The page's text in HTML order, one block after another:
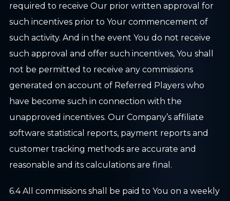
required to receive Our prior written approval for
such incentives prior to Your commencement of
such activity. And in the event You do not receive
such approval and offer such incentives, You shall
not be permitted to receive any commissions
generated on account of Referred Players who
have become such in connection with the
unapproved incentives. Our Company’s affiliate
software statistical reports, payment reports and
customer tracking methods are accurate and
reasonable and its calculations are final.
6.4 All commissions shall be paid to You on a weekly